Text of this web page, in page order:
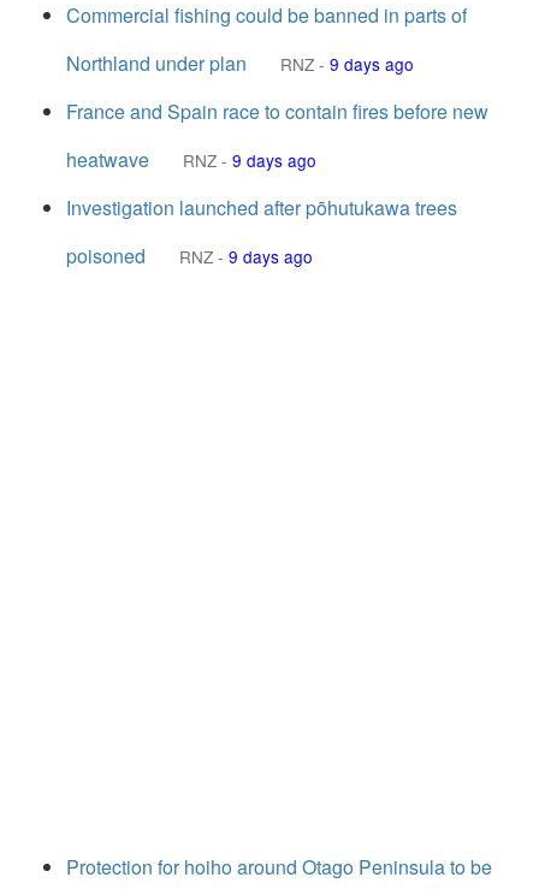
Commercial fishing could be banned in parts of
Northland under plan
RNZ - 9 days ago
France and Spain race to contain fires before new
heatwave
RNZ - 9 days ago
Investigation launched after pōhutukawa trees
poisoned
RNZ - 9 days ago
Protection for hoiho around Otago Peninsula to be